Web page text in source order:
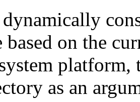
based on the
platform,
as an